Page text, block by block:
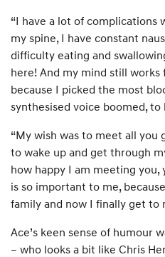
“I have a lot of complications
my spine, I have constant
difficulty eating and
here! And my mind still works
because I picked the most
synthesised voice boomed,
“My wish was to meet all you
to wake up and get through
how happy I am meeting you,
is so important to me,
family and now I finally get to
Ace’s keen sense of humour
– who looks a bit like Chris